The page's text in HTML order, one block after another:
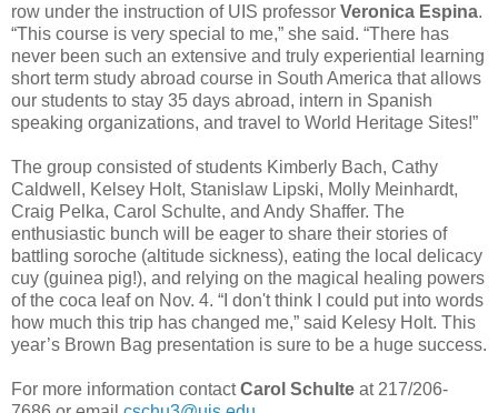
row under the instruction of UIS professor Veronica Espina.
“This course is very special to me,” she said. “There has
never been such an extensive and truly experiential learning
short term study abroad course in South America that allows
our students to stay 35 days abroad, intern in Spanish
speaking organizations, and travel to World Heritage Sites!”
The group consisted of students Kimberly Bach, Cathy
Caldwell, Kelsey Holt, Stanislaw Lipski, Molly Meinhardt,
Craig Pelka, Carol Schulte, and Andy Shaffer. The
enthusiastic bunch will be eager to share their stories of
battling soroche (altitude sickness), eating the local delicacy
cuy (guinea pig!), and relying on the magical healing powers
of the coca leaf on Nov. 4. “I don't think I could put into words
how much this trip has changed me,” said Kelesy Holt. This
year’s Brown Bag presentation is sure to be a huge success.
For more information contactCarol Schulte at 217/206-